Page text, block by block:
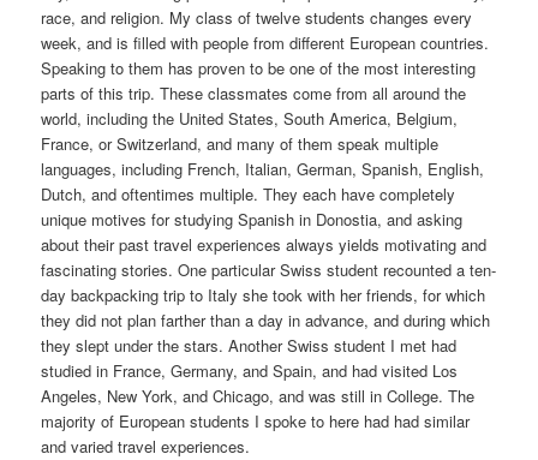
race, and religion. My class of twelve students changes every
week, and is filled with people from different European countries.
Speaking to them has proven to be one of the most interesting
parts of this trip. These classmates come from all around the
world, including the United States, South America, Belgium,
France, or Switzerland, and many of them speak multiple
languages, including French, Italian, German, Spanish, English,
Dutch, and oftentimes multiple. They each have completely
unique motives for studying Spanish in Donostia, and asking
about their past travel experiences always yields motivating and
fascinating stories. One particular Swiss student recounted a ten-
day backpacking trip to Italy she took with her friends, for which
they did not plan farther than a day in advance, and during which
they slept under the stars. Another Swiss student I met had
studied in France, Germany, and Spain, and had visited Los
Angeles, New York, and Chicago, and was still in College. The
majority of European students I spoke to here had had similar
and varied travel experiences.